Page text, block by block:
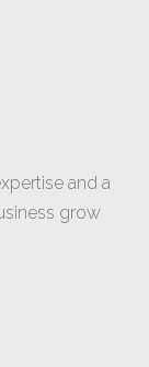
and a
grow